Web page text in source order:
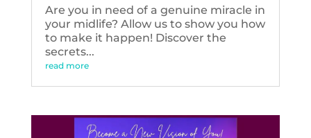
Are you in need of a genuine miracle in
your midlife? Allow us to show you how
to make it happen! Discover the
secrets...
read more